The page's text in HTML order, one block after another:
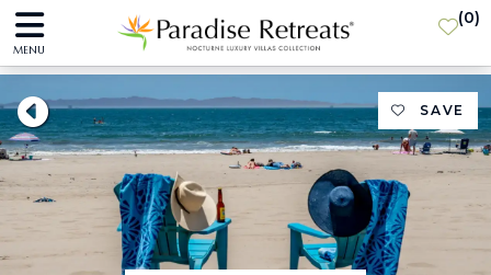
MENU
(0)
SAVE